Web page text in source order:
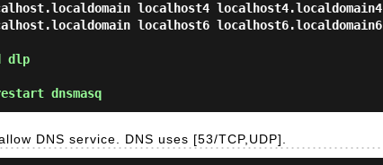
localhost4 localhost4.localdomain4
dlp
dnsmasq
allow DNS service. DNS uses [53/TCP,UDP].